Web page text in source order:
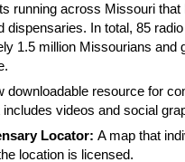
running across Missouri that
dispensaries. In total, 85
1.5 million Missourians and
downloadable resource for
videos and social
Locator: A map that
location is licensed.